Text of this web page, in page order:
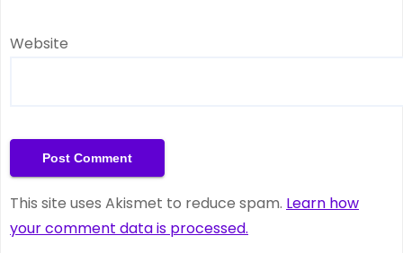
Website
This site uses Akismet to reduce spam. Learn how
your comment data is processed.